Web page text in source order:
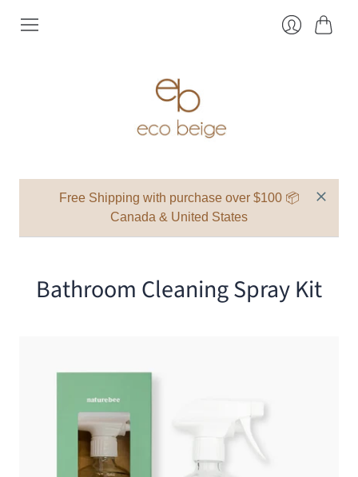
Free Shipping with purchase over $100 📦
Canada & United States
Bathroom Cleaning Spray Kit